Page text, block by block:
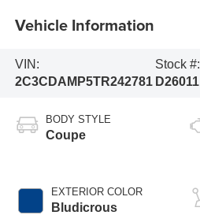
Vehicle Information
VIN:
2C3CDAMP5TR242781
Stock #:
D26011
BODY STYLE
Coupe
EXTERIOR COLOR
Bludicrous